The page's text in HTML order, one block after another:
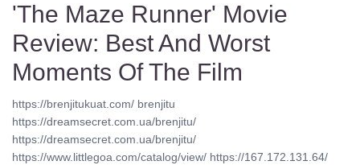
'The Maze Runner' Movie
Review: Best And Worst
Moments Of The Film
https://brenjitukuat.com/ brenjitu
https://dreamsecret.com.ua/brenjitu/
https://dreamsecret.com.ua/brenjitu/
https://www.littlegoa.com/catalog/view/ https://167.172.131.64/